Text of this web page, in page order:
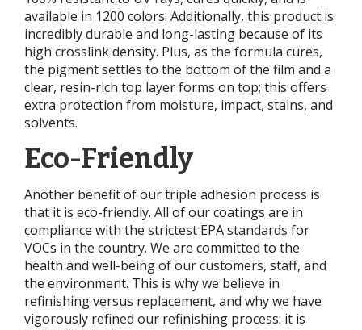
available in 1200 colors. Additionally, this product is
incredibly durable and long-lasting because of its
high crosslink density. Plus, as the formula cures,
the pigment settles to the bottom of the film and a
clear, resin-rich top layer forms on top; this offers
extra protection from moisture, impact, stains, and
solvents.
Eco-Friendly
Another benefit of our triple adhesion process is
that it is eco-friendly. All of our coatings are in
compliance with the strictest EPA standards for
VOCs in the country. We are committed to the
health and well-being of our customers, staff, and
the environment. This is why we believe in
refinishing versus replacement, and why we have
vigorously refined our refinishing process: it is